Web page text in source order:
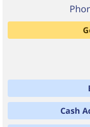
Cash